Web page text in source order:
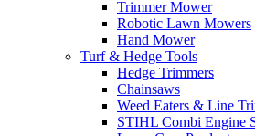
Trimmer Mower
Robotic Lawn Mowers
Hand Mower
Turf & Hedge Tools
Hedge Trimmers
Chainsaws
Weed Eaters & Line
STIHL Combi Engine